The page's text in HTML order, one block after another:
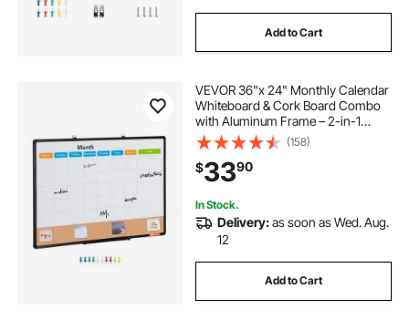
Add to Cart
VEVOR 36"x 24" Monthly Calendar
Whiteboard & Cork Board Combo
with Aluminum Frame – 2-in-1
Magnetic Dry Erase Bulletin Board
for Wall Mount – Ideal for School,
Home, Office
(158)
$3390
In Stock.
Delivery:as soon as Wed. Aug.
12
Add to Cart